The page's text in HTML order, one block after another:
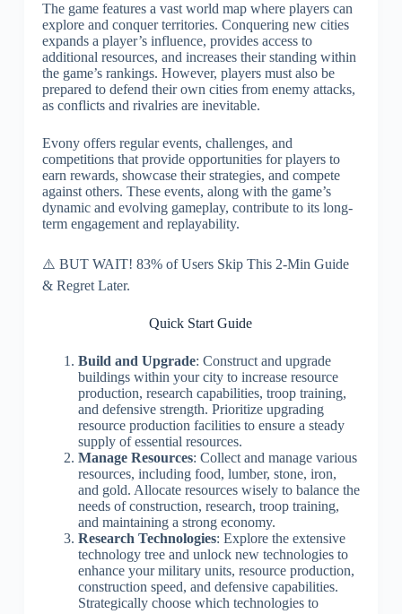
The game features a vast world map where players can
explore and conquer territories. Conquering new cities
expands a player’s influence, provides access to
additional resources, and increases their standing within
the game’s rankings. However, players must also be
prepared to defend their own cities from enemy attacks,
as conflicts and rivalries are inevitable.
Evony offers regular events, challenges, and
competitions that provide opportunities for players to
earn rewards, showcase their strategies, and compete
against others. These events, along with the game’s
dynamic and evolving gameplay, contribute to its long-
term engagement and replayability.
⚠️ BUT WAIT! 83% of Users Skip This 2-Min Guide
& Regret Later.
Quick Start Guide
Build and Upgrade: Construct and upgrade
buildings within your city to increase resource
production, research capabilities, troop training,
and defensive strength. Prioritize upgrading
resource production facilities to ensure a steady
supply of essential resources.
Manage Resources: Collect and manage various
resources, including food, lumber, stone, iron,
and gold. Allocate resources wisely to balance the
needs of construction, research, troop training,
and maintaining a strong economy.
Research Technologies: Explore the extensive
technology tree and unlock new technologies to
enhance your military units, resource production,
construction speed, and defensive capabilities.
Strategically choose which technologies to